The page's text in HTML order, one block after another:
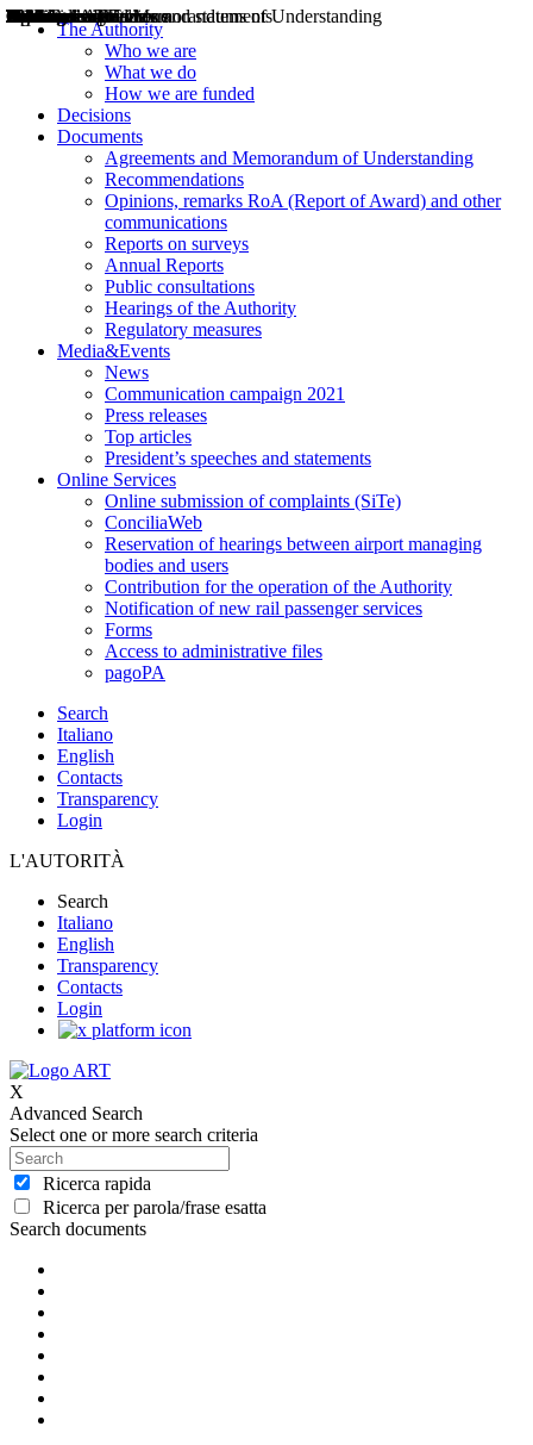
The Authority
Who we are
What we do
How we are funded
Decisions
Documents
Agreements and Memorandum of Understanding
Recommendations
Opinions, remarks RoA (Report of Award) and other
communications
Reports on surveys
Annual Reports
Public consultations
Hearings of the Authority
Regulatory measures
Media&Events
News
Communication campaign 2021
Press releases
Top articles
President’s speeches and statements
Online Services
Online submission of complaints (SiTe)
ConciliaWeb
Reservation of hearings between airport managing
bodies and users
Contribution for the operation of the Authority
Notification of new rail passenger services
Forms
Access to administrative files
pagoPA
Search
Italiano
English
Contacts
Transparency
Login
L'AUTORITÀ
Search
Italiano
English
Transparency
Contacts
Login
X
Advanced Search
Select one or more search criteria
Ricerca rapida
Ricerca per parola/frase esatta
Search documents
Decisions
Opinions
Public consultations
Hearings
Recommendations
Agreements and Memorandums of Understanding
Relazioni annuali
Misure di regolazione
News
Press Releases
Bollettini ART
Convegni ART
President’s interviews
Top articles
President’s speeches and statements
2004
2005
2010
2013
2014
2015
2016
2017
2018
2019
202
2020
2021
2022
2023
2024
2025
2026
Aereo
Marittimo
Terrestre